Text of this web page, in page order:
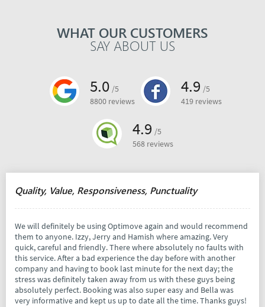
WHAT OUR CUSTOMERS
SAY ABOUT US
5.0 /5
8800 reviews
4.9 /5
419 reviews
4.9 /5
568 reviews
Quality, Value, Responsiveness, Punctuality
We will definitely be using Optimove again and would recommend
them to anyone. Izzy, Jerry and Hamish where amazing. Very
quick, careful and friendly. There where absolutely no faults with
this service. After a bad experience the day before with another
company and having to book last minute for the next day; the
stress was definitely taken away from us with these guys being
absolutely perfect. Booking was also super easy and Bella was
very informative and kept us up to date all the time. Thanks guys!